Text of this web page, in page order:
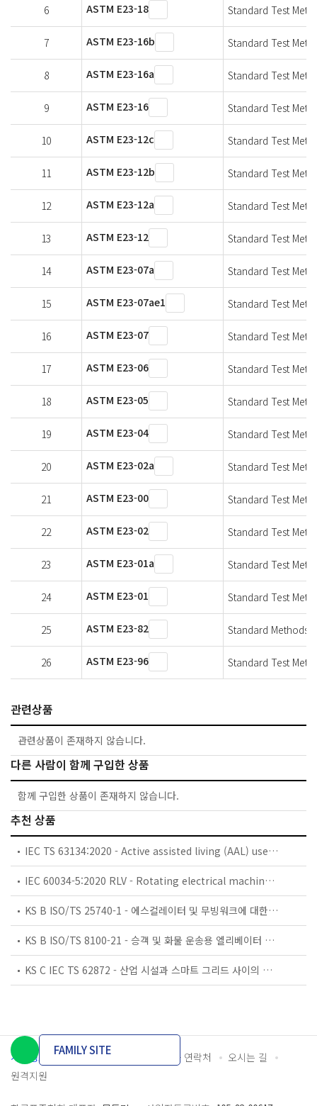
6 ASTM E23-18 Standard Test
7 ASTM E23-16b Standard Test
8 ASTM E23-16a Standard Test
9 ASTM E23-16 Standard Test
10 ASTM E23-12c Standard Test
11 ASTM E23-12b Standard Test
12 ASTM E23-12a Standard Test
13 ASTM E23-12 Standard Test
14 ASTM E23-07a Standard Test
15 ASTM E23-07ae1 Standard Test
16 ASTM E23-07 Standard Test
17 ASTM E23-06 Standard Test
18 ASTM E23-05 Standard Test
19 ASTM E23-04 Standard Test
20 ASTM E23-02a Standard Test
21 ASTM E23-00 Standard Test
22 ASTM E23-02 Standard Test
23 ASTM E23-01a Standard Test
24 ASTM E23-01 Standard Test
25 ASTM E23-82 Standard Methods
26 ASTM E23-96 Standard Test
관련상품
관련상품이 존재하지 않습니다.
다른 사람이 함께 구입한 상품
함께 구입한 상품이 존재하지 않습니다.
추천 상품
IEC TS 63134:2020 - Active assisted living (AAL) use cases
IEC 60034-5:2020 RLV - Rotating electrical machines - Part 5: Degrees of protection provided by the integral design of rotating electrical machines (IP code) - Classification
KS B ISO/TS 25740-1 - 에스컬레이터 및 무빙워크에 대한 안전요건 — 제1부: 세계공통 필수 안전요건(GESRs)
KS B ISO/TS 8100-21 - 승객 및 화물 운송용 엘리베이터 —제21부: 세계공통 필수안전요건(GESRs)을 충족하는 세계공통 안전 파라미터(GSPs)
KS C IEC TS 62872 - 산업 시설과 스마트 그리드 사이의 산업 공정 측정, 제어 및 자동화 시스템 인터페이스
개인정보처리방침 이용약관 담당자 연락처
오시는 길
원격지원
FAMILY SITE